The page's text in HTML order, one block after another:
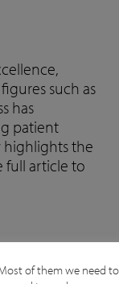
such as
has
patient
highlights the
full article to
of them we need to